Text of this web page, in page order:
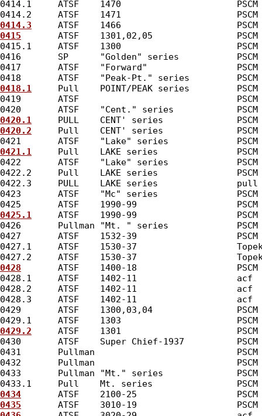
0414.1     ATSF    1470
0414.2     ATSF    1471
0414.3
ATSF    1466
0415
ATSF    1301,02,05
0415.1     ATSF    1300                      PSCM
0416       SP      "Golden" series
0417       ATSF    "Forward"
0418       ATSF    "Peak-Pt." series         PSCM
0418.1
Pull    POINT/PEAK series
0419       ATSF                              PSCM
0420       ATSF    "Cent." series
0420.1
PULL    CENT' series
0420.2
Pull    CENT' series
0421       ATSF    "Lake" series             PSCM
0421.1
Pull    LAKE series
0422       ATSF    "Lake" series
0422.2     Pull    LAKE series               PSCM
0422.3     PULL    LAKE series               pull
0423       ATSF    "Mc" series
0425       ATSF    1990-99
0425.1
ATSF    1990-99
0426       Pullman "Mt. " series             PSCM
0427       ATSF    1532-39
0427.1     ATSF    1530-37
0427.2     ATSF    1530-37
0428
ATSF    1400-18
0428.1     ATSF    1402-11                   acf
0428.2     ATSF    1402-11                   acf
0428.3     ATSF    1402-11                   acf
0429       ATSF    1300,03,04
0429.1     ATSF    1303                      PSCM
0429.2
ATSF    1301
0430       ATSF    Super Chief-1937
0431       Pullman
0432       Pullman
0433       Pullman "Mt." series
0433.1     Pull    Mt. series                PSCM
0434
ATSF    2100-25
0435
ATSF    3010-19